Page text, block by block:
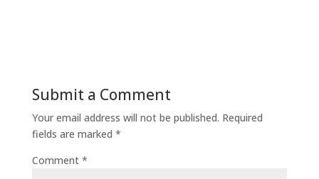
Submit a Comment
Your email address will not be published. Required
fields are marked *
Comment *